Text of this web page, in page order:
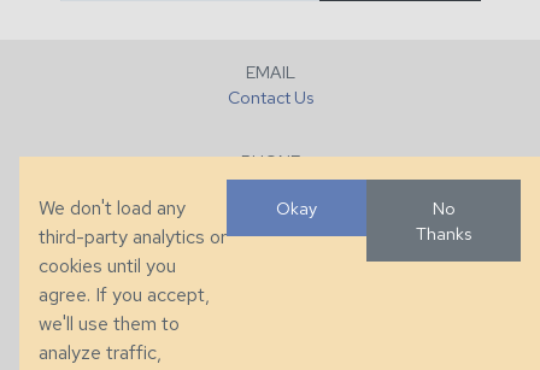
EMAIL
Contact Us
PHONE
+1 (828) 632-7731
286 County Home Rd, Taylorsville, NC
We don't load any
third-party analytics or
cookies until you
agree. If you accept,
we'll use them to
analyze traffic,
Okay
No
Thanks